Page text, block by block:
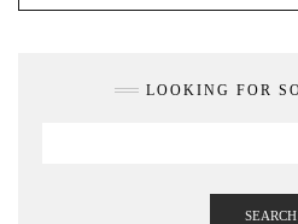
LOOKING FOR
SEARCH